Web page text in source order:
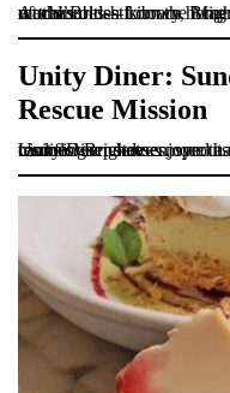
At the British Library, Brighde discovered an amazing collection of treasures—from the Magna Carta and Beatles lyrics to the world’s oldest known homework. It was like stepping into a time machine!
Unity Diner:
Rescue Mission
Unity Diner serves more than just food—it supports animal rescues! Brighde enjoyed a vegan lamb roast with all the trimmings: potatoes, sprouts, leek gratin, and even vegan cauliflower cheese.